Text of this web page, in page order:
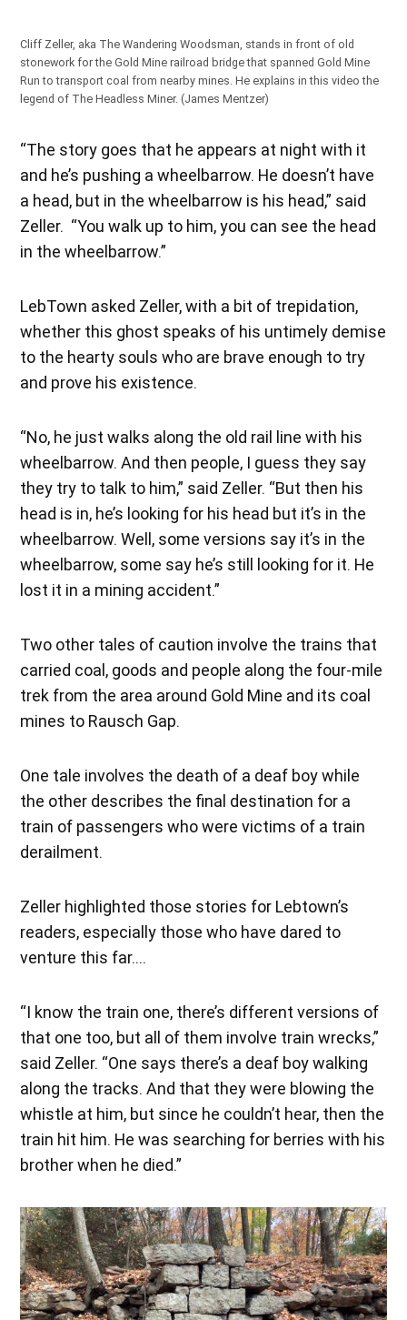
Cliff Zeller, aka The Wandering Woodsman, stands in front of old
stonework for the Gold Mine railroad bridge that spanned Gold Mine
Run to transport coal from nearby mines. He explains in this video the
legend of The Headless Miner. (James Mentzer)
“The story goes that he appears at night with it
and he’s pushing a wheelbarrow. He doesn’t have
a head, but in the wheelbarrow is his head,” said
Zeller. “You walk up to him, you can see the head
in the wheelbarrow.”
LebTown asked Zeller, with a bit of trepidation,
whether this ghost speaks of his untimely demise
to the hearty souls who are brave enough to try
and prove his existence.
“No, he just walks along the old rail line with his
wheelbarrow. And then people, I guess they say
they try to talk to him,” said Zeller. “But then his
head is in, he’s looking for his head but it’s in the
wheelbarrow. Well, some versions say it’s in the
wheelbarrow, some say he’s still looking for it. He
lost it in a mining accident.”
Two other tales of caution involve the trains that
carried coal, goods and people along the four-mile
trek from the area around Gold Mine and its coal
mines to Rausch Gap.
One tale involves the death of a deaf boy while
the other describes the final destination for a
train of passengers who were victims of a train
derailment.
Zeller highlighted those stories for Lebtown’s
readers, especially those who have dared to
venture this far….
“I know the train one, there’s different versions of
that one too, but all of them involve train wrecks,”
said Zeller. “One says there’s a deaf boy walking
along the tracks. And that they were blowing the
whistle at him, but since he couldn’t hear, then the
train hit him. He was searching for berries with his
brother when he died.”